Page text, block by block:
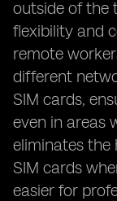
outside of the
flexibility and
remote
different
SIM cards,
even in areas
eliminates the
SIM cards
easier for